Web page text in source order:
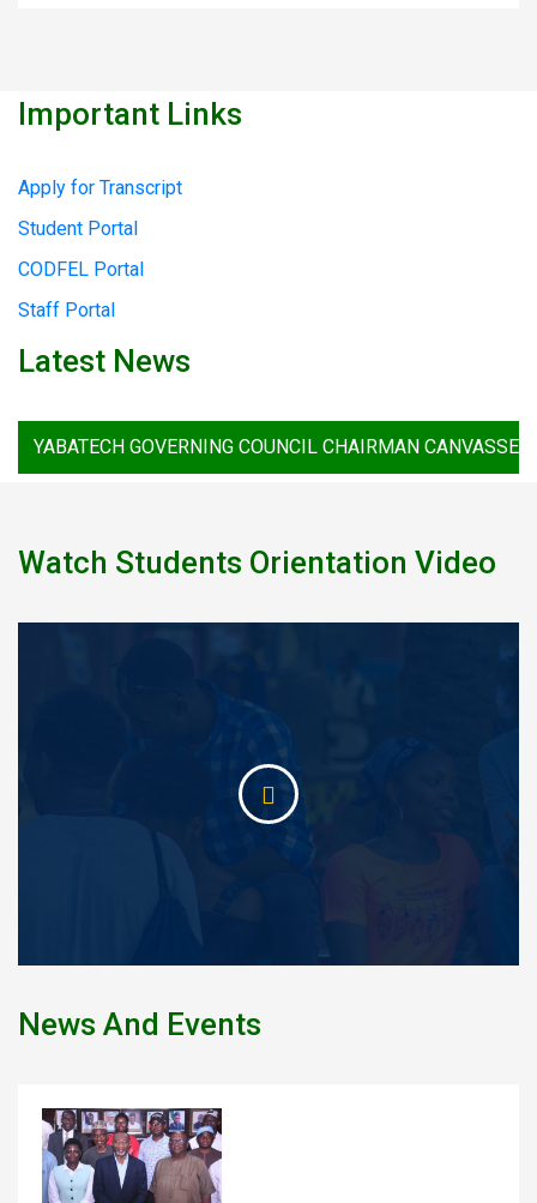
Important Links
Apply for Transcript
Student Portal
CODFEL Portal
Staff Portal
Latest News
GOVERNING COUNCIL CHAIRMAN CANVASSES
Watch Students Orientation Video
News And Events